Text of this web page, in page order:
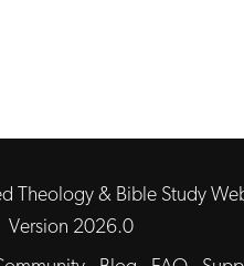
Theology & Bible Study
Version 2026.0